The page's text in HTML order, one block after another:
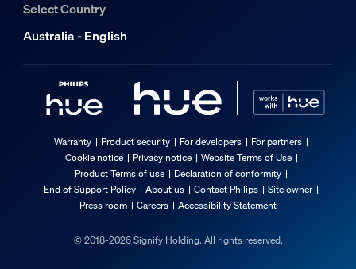
Select Country
Australia - English
Warranty Product security For developers
For partners
Cookie notice
Privacy notice
Website Terms of Use
Product Terms of use
Declaration of conformity
End of Support Policy
About us Contact Philips
Site owner
Press room
Careers Accessibility Statement
© 2018-2026 Signify Holding. All rights reserved.